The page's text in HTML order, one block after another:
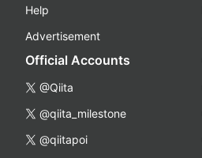
Help
Advertisement
Official Accounts
@Qiita
@qiita_milestone
@qiitapoi